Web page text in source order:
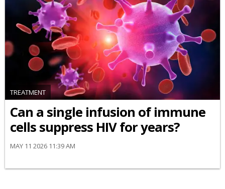
TREATMENT
Can a single infusion of immune
cells suppress HIV for years?
MAY 11 2026 11:39 AM